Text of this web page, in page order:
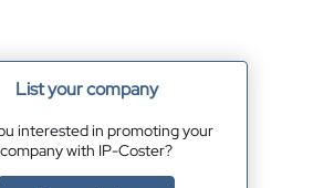
List your company
interested in promoting your
company with IP-Coster?